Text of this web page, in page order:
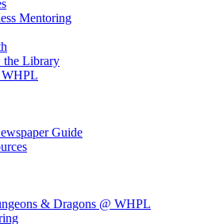
Mentoring
the Library
WHPL
Guide
& Dragons @ WHPL